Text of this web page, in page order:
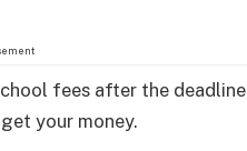
fees after the
your money.